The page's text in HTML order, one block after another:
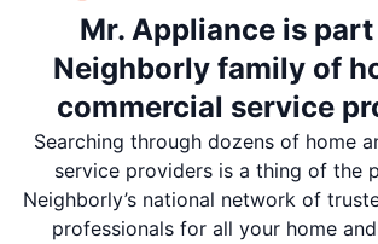
Mr. Appliance is
Neighborly family of
commercial service
Searching through dozens of home
service providers is a thing of the
Neighborly’s national network of
professionals for all your home